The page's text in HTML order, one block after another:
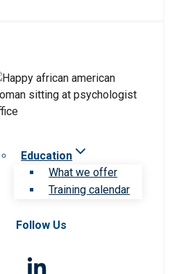
Education
What we offer
Training calendar
Follow Us